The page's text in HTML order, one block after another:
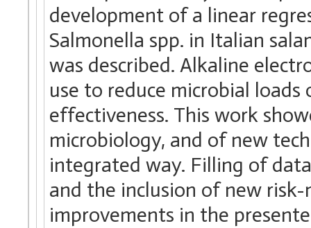
development of a linear
Salmonella spp. in Italian
was described. Alkaline
use to reduce microbial
effectiveness. This work
microbiology, and of new
integrated way. Filling of
and the inclusion of new
improvements in the